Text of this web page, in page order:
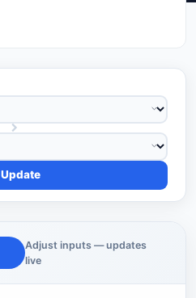
Update
Adjust inputs — updates
live